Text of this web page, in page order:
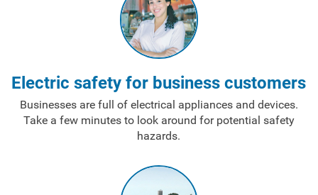
Electric safety for business customers
Businesses are full of electrical appliances and devices.
Take a few minutes to look around for potential safety
hazards.